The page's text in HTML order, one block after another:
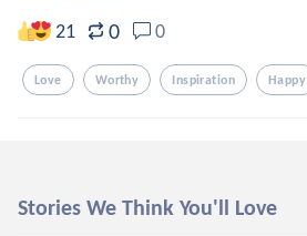
21 0 0
Love Worthy Inspiration Happy
Stories We Think You'll Love